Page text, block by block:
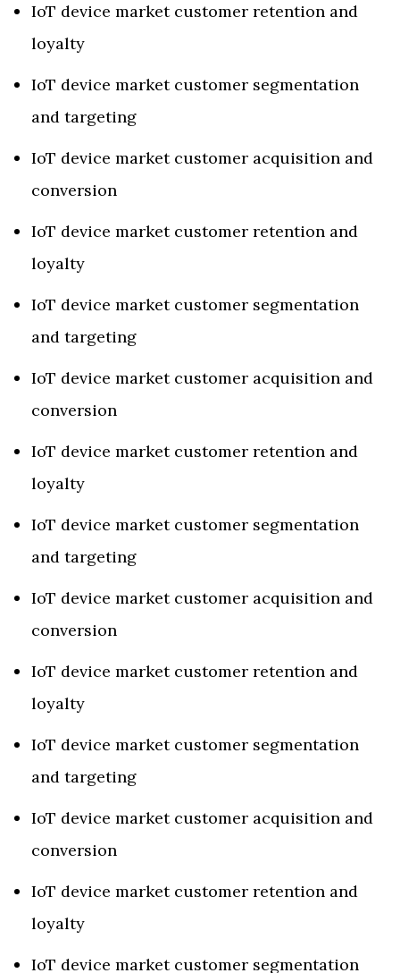
IoT device market customer retention and
loyalty
IoT device market customer segmentation
and targeting
IoT device market customer acquisition and
conversion
IoT device market customer retention and
loyalty
IoT device market customer segmentation
and targeting
IoT device market customer acquisition and
conversion
IoT device market customer retention and
loyalty
IoT device market customer segmentation
and targeting
IoT device market customer acquisition and
conversion
IoT device market customer retention and
loyalty
IoT device market customer segmentation
and targeting
IoT device market customer acquisition and
conversion
IoT device market customer retention and
loyalty
IoT device market customer segmentation